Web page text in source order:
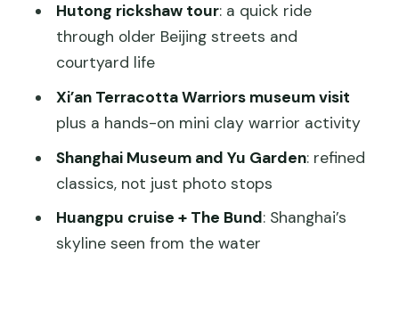
Shanghai Museum
Yu Garden and a farewell lunch
Tianzifang for art street flavor
Your last morning in Shanghai
Price and value: what you’re paying for
Should you book this 8-day private
China tour?
Hutong rickshaw tour: a quick ride
through older Beijing streets and
courtyard life
Xi’an Terracotta Warriors museum visit
plus a hands-on mini clay warrior activity
Shanghai Museum and Yu Garden: refined
classics, not just photo stops
Huangpu cruise + The Bund: Shanghai’s
skyline seen from the water